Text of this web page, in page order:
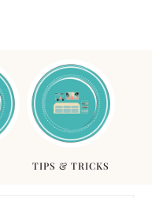
TIPS & TRICKS